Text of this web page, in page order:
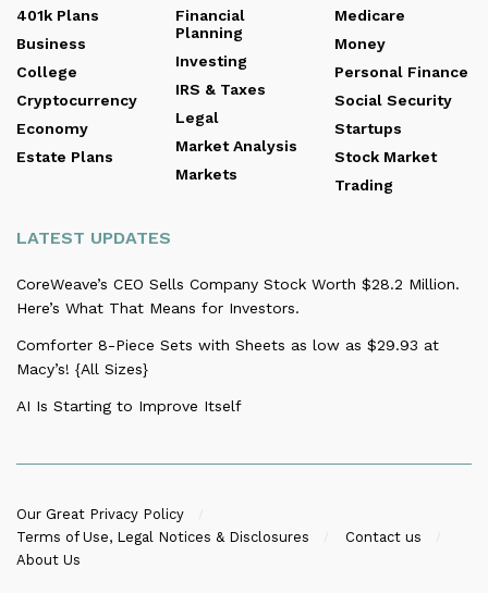
401k Plans
Business
College
Cryptocurrency
Economy
Estate Plans
Financial
Planning
Investing
IRS & Taxes
Legal
Market Analysis
Markets
Medicare
Money
Personal Finance
Social Security
Startups
Stock Market
Trading
LATEST UPDATES
CoreWeave’s CEO Sells Company Stock Worth $28.2 Million.
Here’s What That Means for Investors.
Comforter 8-Piece Sets with Sheets as low as $29.93 at
Macy’s! {All Sizes}
AI Is Starting to Improve Itself
Our Great Privacy Policy
Terms of Use, Legal Notices & Disclosures
Contact us
About Us